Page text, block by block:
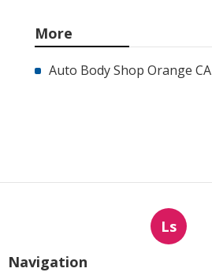
More
Auto Body Shop Orange CA
Ls
Navigation